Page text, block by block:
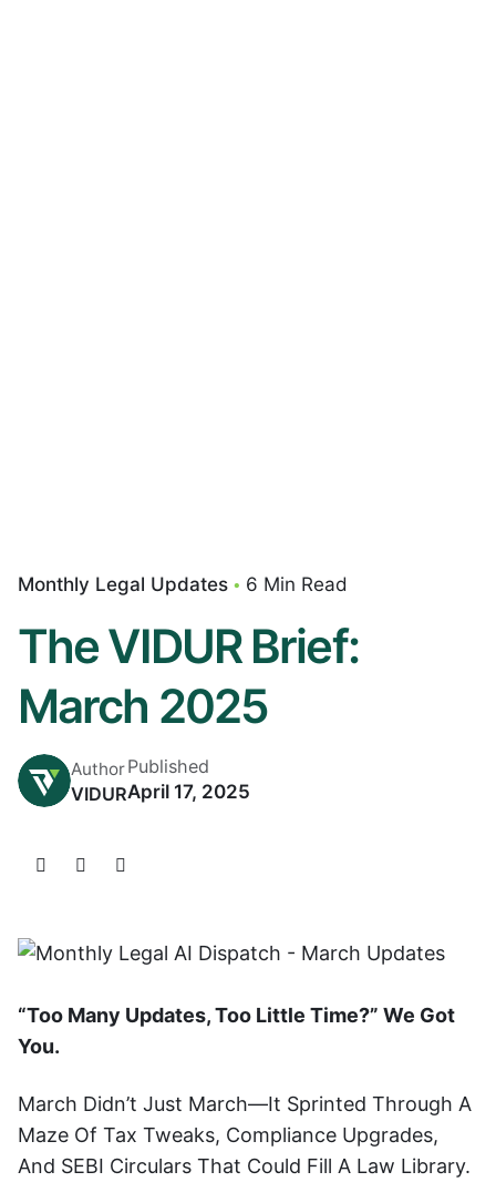
Monthly Legal Updates 6 Min Read
The VIDUR Brief:
March 2025
Author
VIDUR
Published
April 17, 2025
“Too Many Updates, Too Little Time?” We Got
You.
March Didn’t Just March—It Sprinted Through A
Maze Of Tax Tweaks, Compliance Upgrades,
And SEBI Circulars That Could Fill A Law Library.